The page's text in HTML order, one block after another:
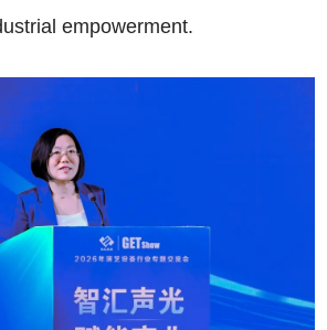
empowerment.